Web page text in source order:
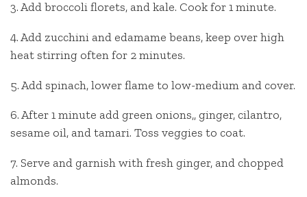
3. Add broccoli florets, and kale. Cook for 1 minute.
4. Add zucchini and edamame beans, keep over high
heat stirring often for 2 minutes.
5. Add spinach, lower flame to low-medium and cover.
6. After 1 minute add green onions,, ginger, cilantro,
sesame oil, and tamari. Toss veggies to coat.
7. Serve and garnish with fresh ginger, and chopped
almonds.